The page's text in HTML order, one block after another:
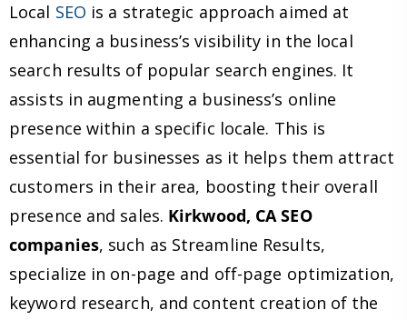
Local SEO is a strategic approach aimed at
enhancing a business’s visibility in the local
search results of popular search engines. It
assists in augmenting a business’s online
presence within a specific locale. This is
essential for businesses as it helps them attract
customers in their area, boosting their overall
presence and sales. Kirkwood, CA SEO
companies, such as Streamline Results,
specialize in on-page and off-page optimization,
keyword research, and content creation of the